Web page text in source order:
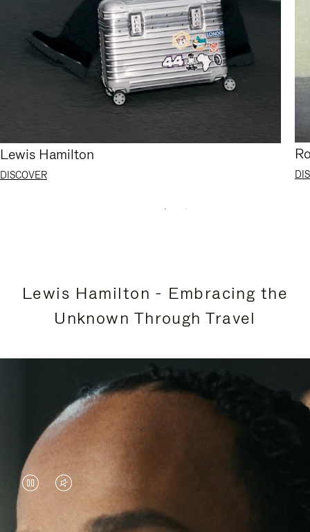
Lewis Hamilton
DISCOVER
Lewis Hamilton - Embracing the
Unknown Through Travel
VIDEOVIDEO
IS